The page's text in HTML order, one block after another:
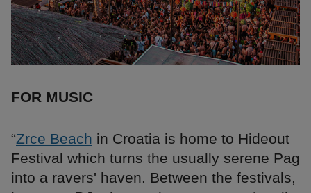
FOR MUSIC
“Zrce Beach in Croatia is home to Hideout
Festival which turns the usually serene Pag
into a ravers' haven. Between the festivals,